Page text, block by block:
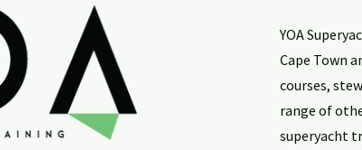
YOA
Cape Town
courses,
range of
superyacht